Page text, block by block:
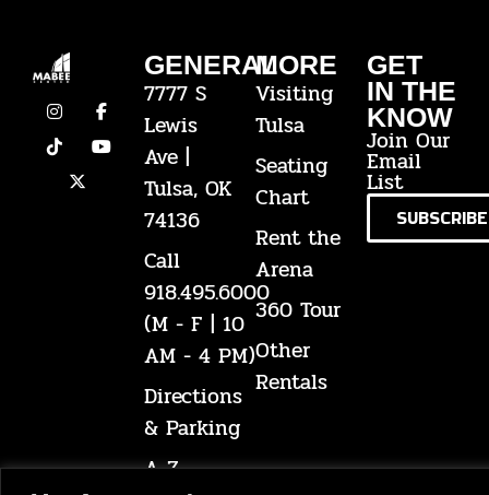
GENERAL
7777 S
Lewis
Ave |
Tulsa, OK
74136
Call
918.495.6000
(M - F | 10
AM - 4 PM)
Directions
& Parking
A-Z
MORE
Visiting
Tulsa
Seating
Chart
Rent the
Arena
360 Tour
Other
Rentals
GET
IN THE
KNOW
Join Our
Email
List
SUBSCRIBE